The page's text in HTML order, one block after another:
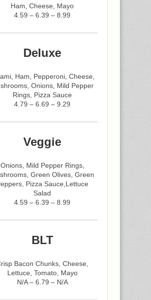
Ham, Cheese, Mayo
4.59 – 6.39 – 8.99
Deluxe
Ham, Pepperoni, Cheese,
Onions, Mild Pepper
Rings, Pizza Sauce
4.79 – 6.69 – 9.29
Veggie
Onions, Mild Pepper Rings,
Green Olives, Green
Pizza Sauce,Lettuce
Salad
4.59 – 6.39 – 8.99
BLT
Bacon Chunks, Cheese,
Lettuce, Tomato, Mayo
N/A – 6.79 – N/A